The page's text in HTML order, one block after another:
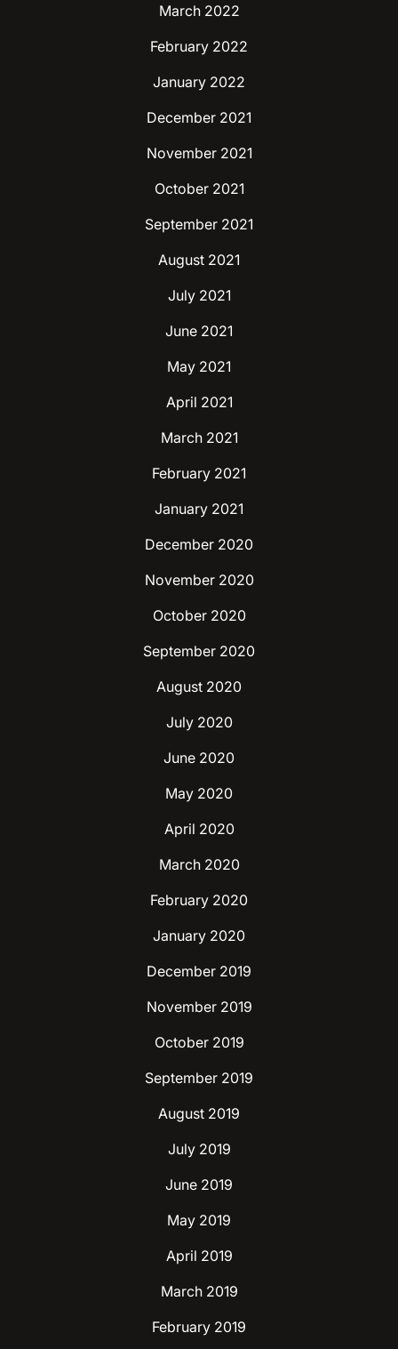
March 2022
February 2022
January 2022
December 2021
November 2021
October 2021
September 2021
August 2021
July 2021
June 2021
May 2021
April 2021
March 2021
February 2021
January 2021
December 2020
November 2020
October 2020
September 2020
August 2020
July 2020
June 2020
May 2020
April 2020
March 2020
February 2020
January 2020
December 2019
November 2019
October 2019
September 2019
August 2019
July 2019
June 2019
May 2019
April 2019
March 2019
February 2019